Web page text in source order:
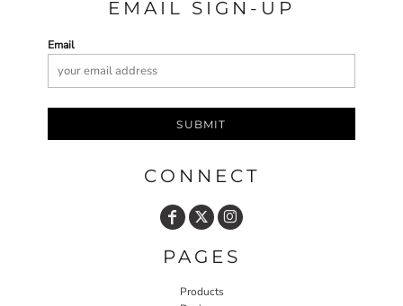
EMAIL SIGN-UP
Email
SUBMIT
CONNECT
PAGES
Products